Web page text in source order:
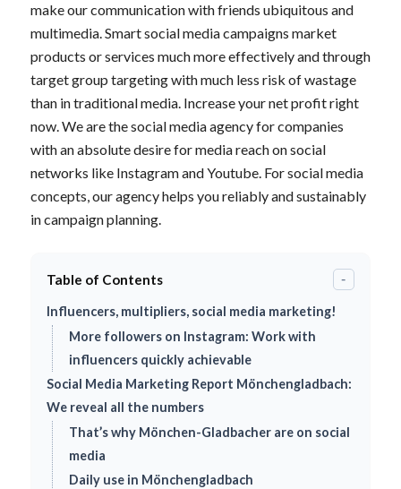
make our communication with friends ubiquitous and
multimedia. Smart social media campaigns market
products or services much more effectively and through
target group targeting with much less risk of wastage
than in traditional media. Increase your net profit right
now. We are the social media agency for companies
with an absolute desire for media reach on social
networks like Instagram and Youtube. For social media
concepts, our agency helps you reliably and sustainably
in campaign planning.
Table of Contents -
Influencers, multipliers, social media marketing!
More followers on Instagram: Work with
influencers quickly achievable
Social Media Marketing Report Mönchengladbach:
We reveal all the numbers
That’s why Mönchen-Gladbacher are on social
media
Daily use in Mönchengladbach